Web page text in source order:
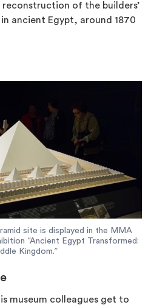
of the builders’
ancient Egypt, around 1870
site is displayed in the MMA
“Ancient Egypt Transformed:
Kingdom.”
museum colleagues get to